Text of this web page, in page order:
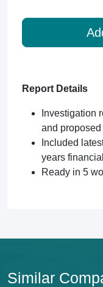
Report Details
Investigation
and
Included
years
Ready in 5
Similar